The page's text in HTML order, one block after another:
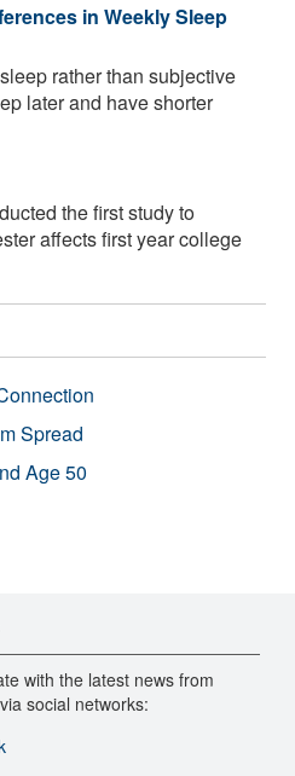
in Weekly Sleep
rather than subjective
later and have shorter
the first study to
affects first year college
Spread
Age 50
with the latest news from
social networks: